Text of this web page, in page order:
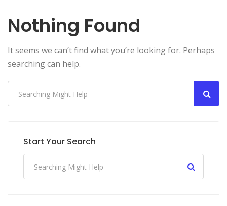
Nothing Found
It seems we can’t find what you’re looking for. Perhaps
searching can help.
Start Your Search